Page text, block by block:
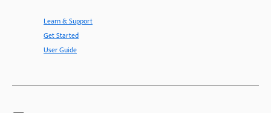
Learn & Support
Get Started
User Guide